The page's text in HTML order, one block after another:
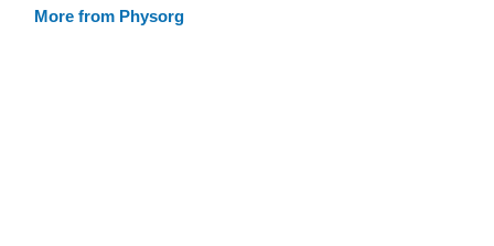
More from Physorg